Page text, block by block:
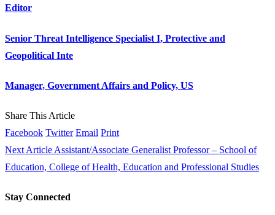
Editor
Senior Threat Intelligence Specialist I, Protective and
Geopolitical Inte
Manager, Government Affairs and Policy, US
Share This Article
Facebook Twitter Email Print
Next Article Assistant/Associate Generalist Professor – School of
Education, College of Health, Education and Professional Studies
Stay Connected